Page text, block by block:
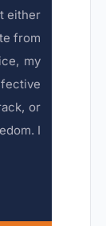
either
from
my
or
I